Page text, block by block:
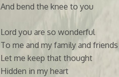
And bend the knee to you
Lord you are so wonderful
To me and my family and friends
Let me keep that thought
Hidden in my heart